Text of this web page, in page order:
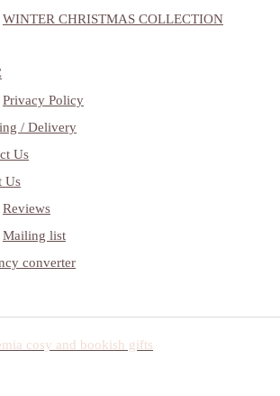
WINTER CHRISTMAS COLLECTION
Privacy Policy
/ Delivery
Us
Us
Reviews
Mailing list
converter